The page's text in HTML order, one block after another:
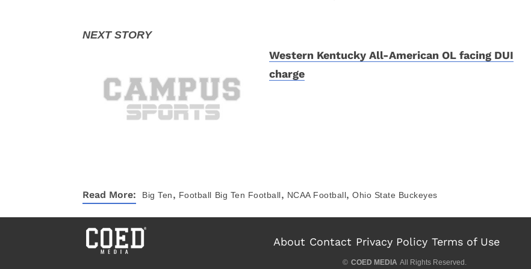
Western Kentucky All-American OL facing DUI
charge
Read More: Big Ten, Football Big Ten Football, NCAA Football, Ohio State Buckeyes
About Contact Privacy Policy Terms of Use
© COED MEDIA All Rights Reserved.